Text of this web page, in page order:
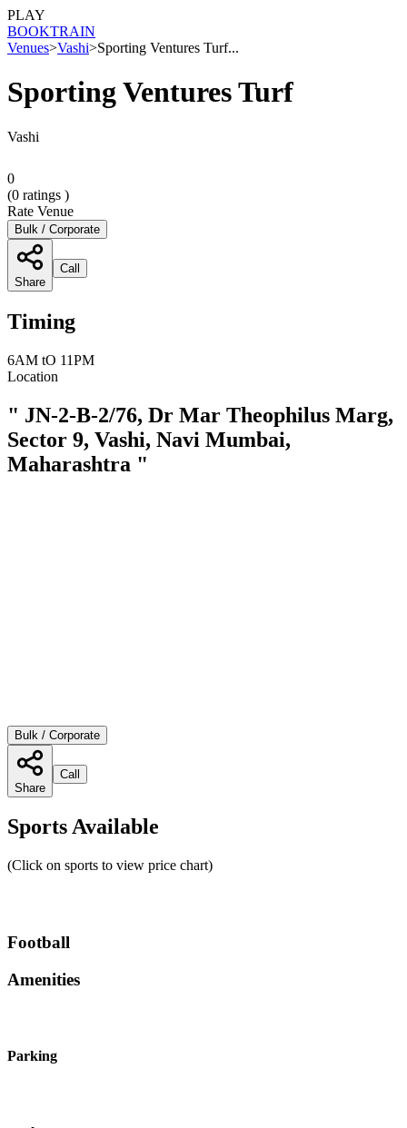
PLAY
BOOKTRAIN
Venues>Vashi>Sporting Ventures Turf...
Sporting Ventures Turf
Vashi
0
(0 ratings )
Rate Venue
Bulk / Corporate
Share
Call
Timing
6AM tO 11PM
Location
" JN-2-B-2/76, Dr Mar Theophilus Marg,
Sector 9, Vashi, Navi Mumbai,
Maharashtra "
Bulk / Corporate
Share
Call
Sports Available
(Click on sports to view price chart)
Football
Amenities
Parking